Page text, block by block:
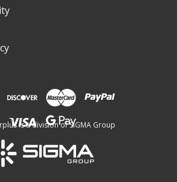
is a division of SIGMA Group